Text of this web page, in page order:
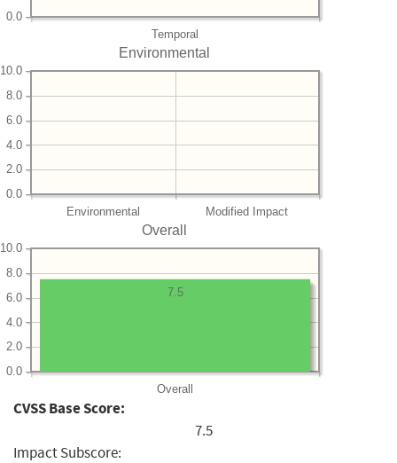
Temporal
0.0
Environmental
Environmental Modified Impact
0.0
2.0
4.0
6.0
8.0
10.0
Overall
Overall
0.0
2.0
4.0
6.0
8.0
10.0
7.5
CVSS Base Score:
7.5
Impact Subscore: